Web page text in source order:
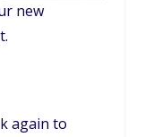
new
again to